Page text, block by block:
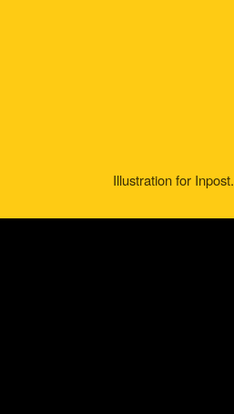
Illustration for Inpost.